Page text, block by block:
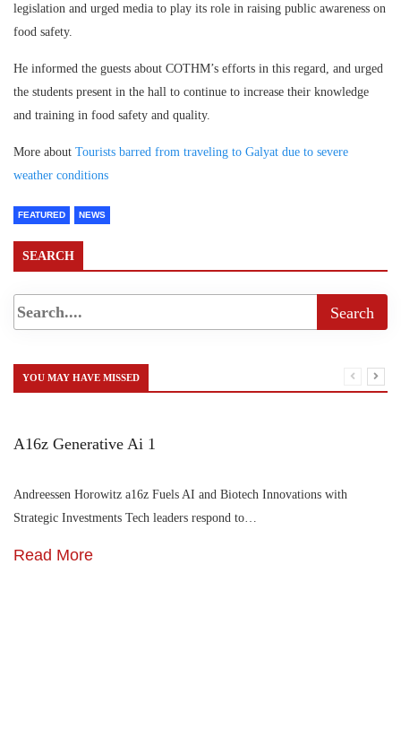
legislation and urged media to play its role in raising public awareness on
food safety.
He informed the guests about COTHM’s efforts in this regard, and urged
the students present in the hall to continue to increase their knowledge
and training in food safety and quality.
More about Tourists barred from traveling to Galyat due to severe
weather conditions
FEATURED NEWS
SEARCH
YOU MAY HAVE MISSED
A16z Generative Ai 1
Andreessen Horowitz a16z Fuels AI and Biotech Innovations with
Strategic Investments Tech leaders respond to…
Read More